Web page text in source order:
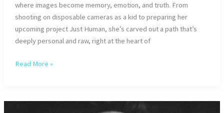
where images become memory, emotion, and truth. From
shooting on disposable cameras as a kid to preparing her
upcoming project Just Human, she’s carved out a path that’s
deeply personal and raw, right at the heart of
Angelle
Human
Read More »